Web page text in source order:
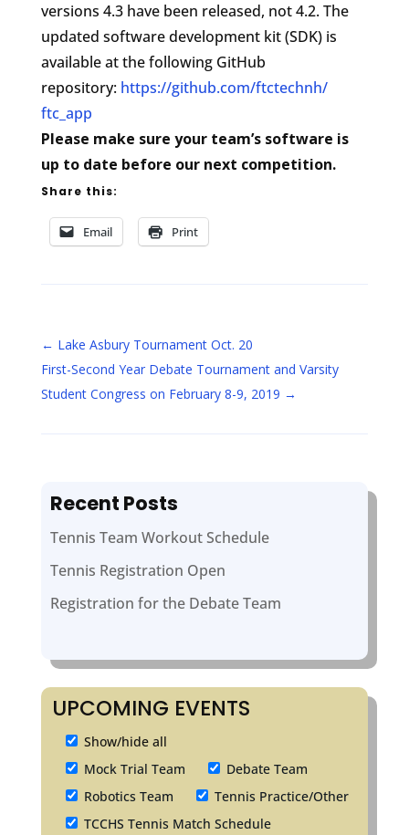
versions 4.3 have been released, not 4.2. The
updated software development kit (SDK) is
available at the following GitHub
repository: https://github.com/ftctechnh/
ftc_app
Please make sure your team’s software is
up to date before our next competition.
Share this:
Email Print
← Lake Asbury Tournament Oct. 20
First-Second Year Debate Tournament and Varsity
Student Congress on February 8-9, 2019 →
Recent Posts
Tennis Team Workout Schedule
Tennis Registration Open
Registration for the Debate Team
UPCOMING EVENTS
Show/hide all
Mock Trial Team
Debate Team
Robotics Team
Tennis Practice/Other
TCCHS Tennis Match Schedule